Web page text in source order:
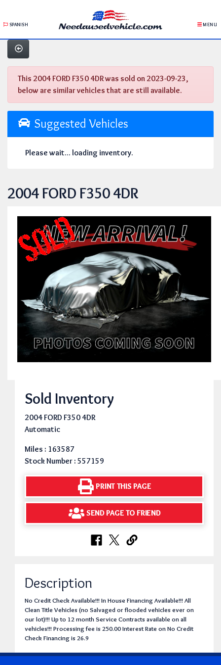
SPANISH MENU
This 2004 FORD F350 4DR was sold on 2023-09-23,
below are similar vehicles that are still available.
Suggested Vehicles
Please wait... loading inventory.
2004 FORD F350 4DR
Sold Inventory
2004 FORD F350 4DR
Automatic
Miles : 163587
Stock Number : 557159
PRINT THIS PAGE
SEND PAGE TO FRIEND
Description
No Credit Check Available!!! In House Financing Available!!! All
Clean Title Vehicles (no Salvaged or flooded vehicles ever on
our lot)!!! Up to 12 month Service Contracts available on all
vehicles!!! Processing fee is 250.00 Interest Rate on No Credit
Check Financing is 26.9